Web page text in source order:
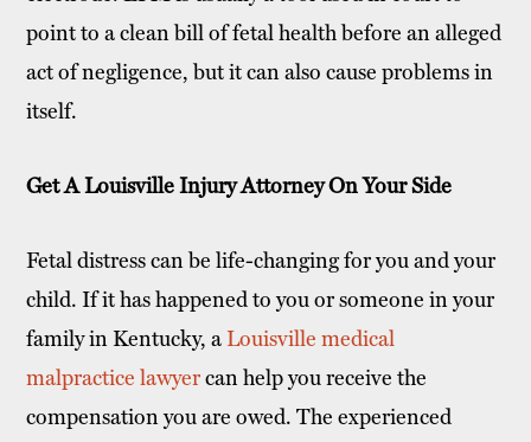
point to a clean bill of fetal health before an alleged
act of negligence, but it can also cause problems in
itself.
Get A Louisville Injury Attorney On Your Side
Fetal distress can be life-changing for you and your
child. If it has happened to you or someone in your
family in Kentucky, a Louisville medical
malpractice lawyercan help you receive the
compensation you are owed. The experienced